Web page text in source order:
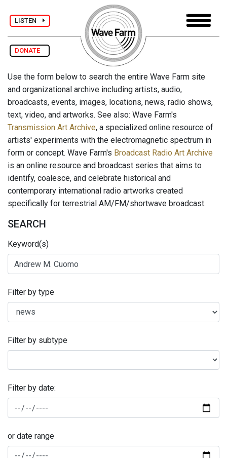
LISTEN
DONATE
Use the form below to search the entire Wave Farm site
and organizational archive including artists, audio,
broadcasts, events, images, locations, news, radio shows,
text, video, and artworks. See also: Wave Farm's
Transmission Art Archive, a specialized online resource of
artists' experiments with the electromagnetic spectrum in
form or concept. Wave Farm's Broadcast Radio Art Archive
is an online resource and broadcast series that aims to
identify, coalesce, and celebrate historical and
contemporary international radio artworks created
specifically for terrestrial AM/FM/shortwave broadcast.
SEARCH
Keyword(s)
Filter by type
Filter by subtype
Filter by date:
or date range